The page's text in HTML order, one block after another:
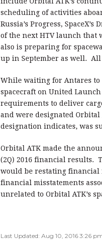
scheduling of activities
Russia’s Progress,
of the next HTV launch that
also is preparing for
up in September as well.
While waiting for Antares to
spacecraft on United
requirements to deliver
and were designated
designation indicates, was
Orbital ATK made the
(2Q) 2016 financial results.
would be restating financial
financial misstatements
unrelated to Orbital ATK’s
Last Updated: Aug 10, 2016 3:26